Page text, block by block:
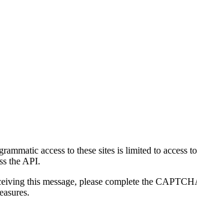
access to these sites is limited to access
the API.
this message, please complete the